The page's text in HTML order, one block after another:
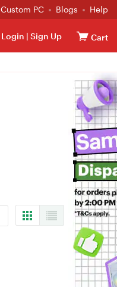
Custom PC Blogs Help
Login | Sign Up Cart